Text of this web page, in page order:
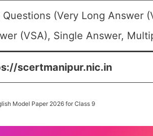
(Very Long Answer
(VSA), Single Answer,
scertmanipur.nic.in
Model Paper 2026 for Class 9